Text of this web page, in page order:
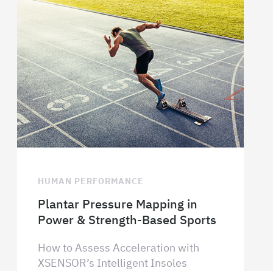
HUMAN PERFORMANCE
Plantar Pressure Mapping in
Power & Strength-Based Sports
How to Assess Acceleration with
XSENSOR’s Intelligent Insoles